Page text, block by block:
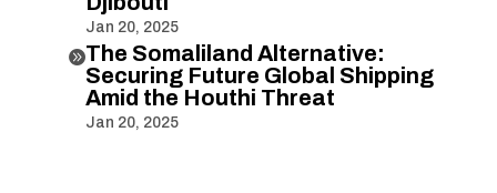
Jan 20, 2025
The Somaliland Alternative:
Securing Future Global Shipping
Amid the Houthi Threat
Jan 20, 2025